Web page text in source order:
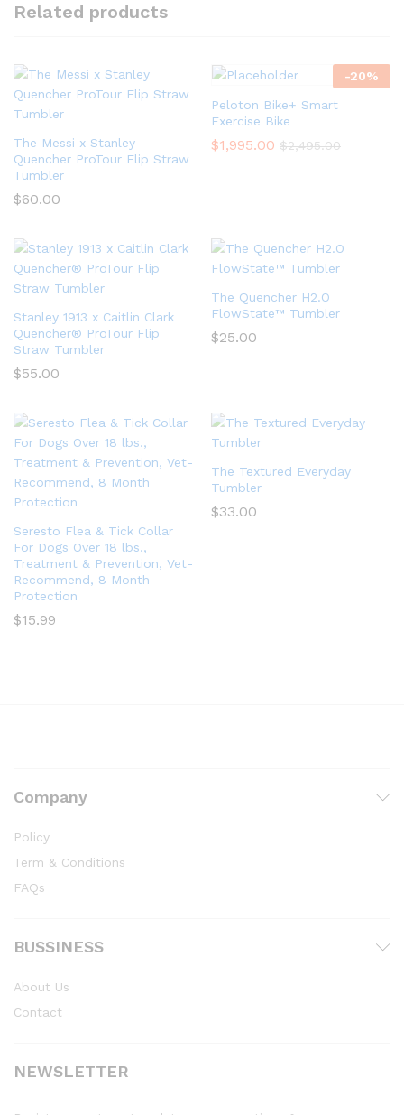
Related products
The Messi x Stanley
Quencher ProTour Flip Straw
Tumbler
$60.00
-20%
Peloton Bike+ Smart
Exercise Bike
$1,995.00 $2,495.00
Stanley 1913 x Caitlin Clark
Quencher® ProTour Flip
Straw Tumbler
$55.00
The Quencher H2.O
FlowState™ Tumbler
$25.00
Seresto Flea & Tick Collar
For Dogs Over 18 lbs.,
Treatment & Prevention, Vet-
Recommend, 8 Month
Protection
$15.99
The Textured Everyday
Tumbler
$33.00
Company
Policy
Term & Conditions
FAQs
BUSSINESS
About Us
Contact
NEWSLETTER